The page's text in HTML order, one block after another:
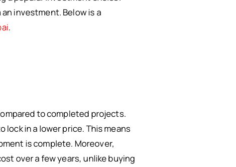
investment. Below is a
.
to completed projects.
in a lower price. This means
is complete. Moreover,
over a few years, unlike buying